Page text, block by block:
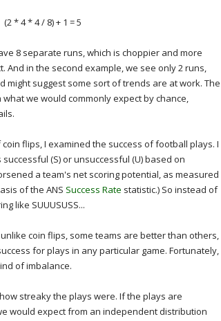
(2 * 4 * 4 / 8) + 1 = 5
8 separate runs, which is choppier and more
And in the second example, we see only 2 runs,
might suggest some sort of trends are at work. The
we would commonly expect by chance,
flips, I examined the success of football plays. I
(S) or unsuccessful (U) based on
a team's net scoring potential, as measured
of the ANS Success Rate statistic.) So instead of
like SUUUSUSS...
coin flips, some teams are better than others,
for plays in any particular game. Fortunately,
of imbalance.
streaky the plays were. If the plays are
would expect from an independent distribution